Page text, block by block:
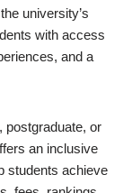
university’s
with access
and a
postgraduate, or
an inclusive
students achieve